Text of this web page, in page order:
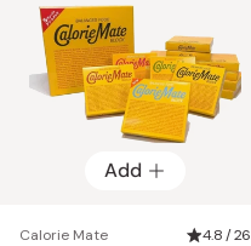
Add
Calorie Mate 4.8 / 26